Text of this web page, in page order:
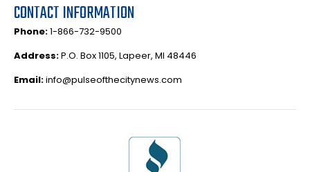
CONTACT INFORMATION
Phone:1-866-732-9500
Address:P.O. Box 1105, Lapeer, MI 48446
Email:info@pulseofthecitynews.com